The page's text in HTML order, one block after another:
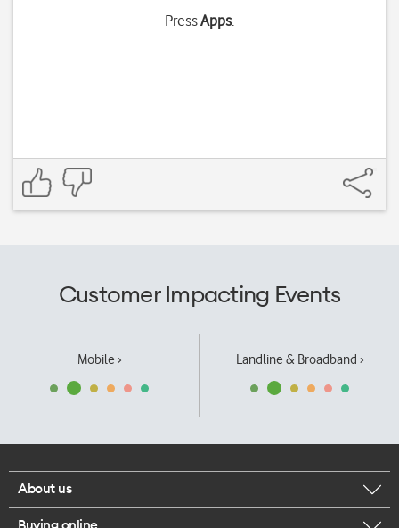
PressApps.
Customer Impacting Events
Mobile › Landline & Broadband ›
About us
Corporate responsibility